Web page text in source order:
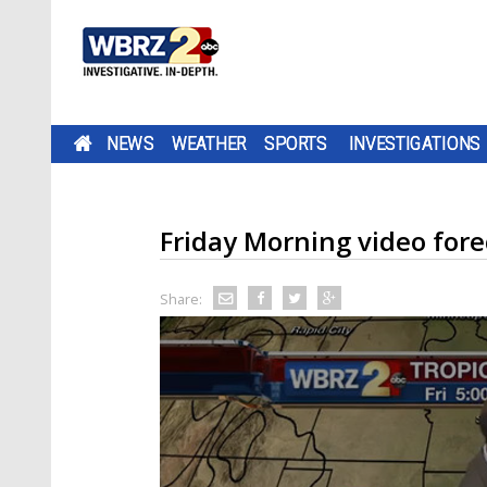
NEWS WEATHER SPORTS INVESTIGATIONS
Friday Morning video
Share: